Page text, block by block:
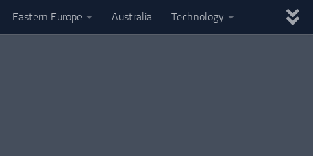
Eastern Europe Australia Technology